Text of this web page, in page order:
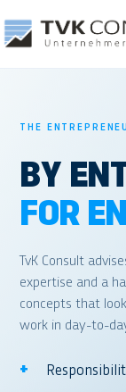
Freight Cost
Management
Transformation
Interim
THE
BY
FOR
TvK Consult
expertise and a
concepts that
work in day-to-